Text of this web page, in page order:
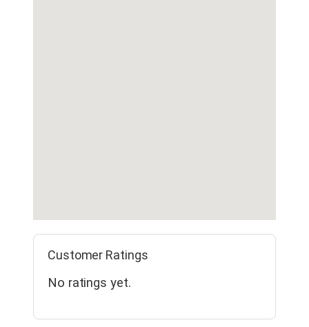
Customer Ratings
No ratings yet.